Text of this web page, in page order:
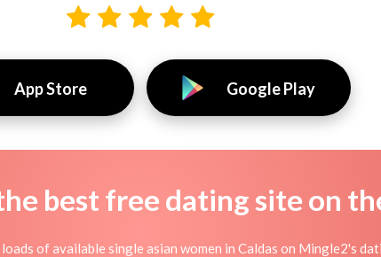
App Store Google Play
best free dating site on
of available single asian women in Caldas on Mingle2's